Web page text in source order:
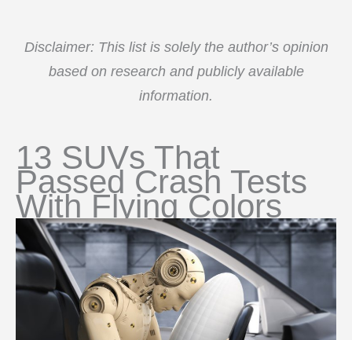
Disclaimer: This list is solely the author’s opinion
based on research and publicly available
information.
13 SUVs That
Passed Crash Tests
With Flying Colors